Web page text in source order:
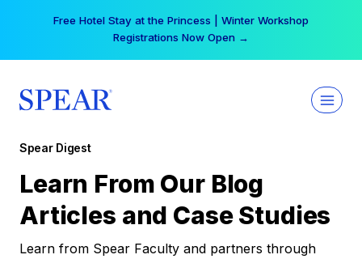
Free Hotel Stay at the Princess | Winter Workshop
Registrations Now Open →
Spear Digest
Learn From Our Blog
Articles and Case Studies
Learn from Spear Faculty and partners through